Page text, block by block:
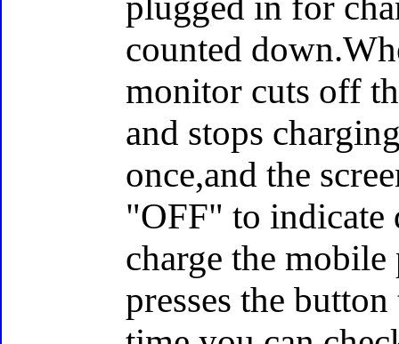
counted
monitor cuts off
and stops
once,and the
"OFF" to indicate
charge the
presses the